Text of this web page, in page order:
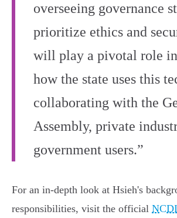
overseeing governance
prioritize ethics and
will play a pivotal role
how the state uses this
collaborating with the
Assembly, private
government users.”
For an in-depth look at Hsieh's
responsibilities, visit the official